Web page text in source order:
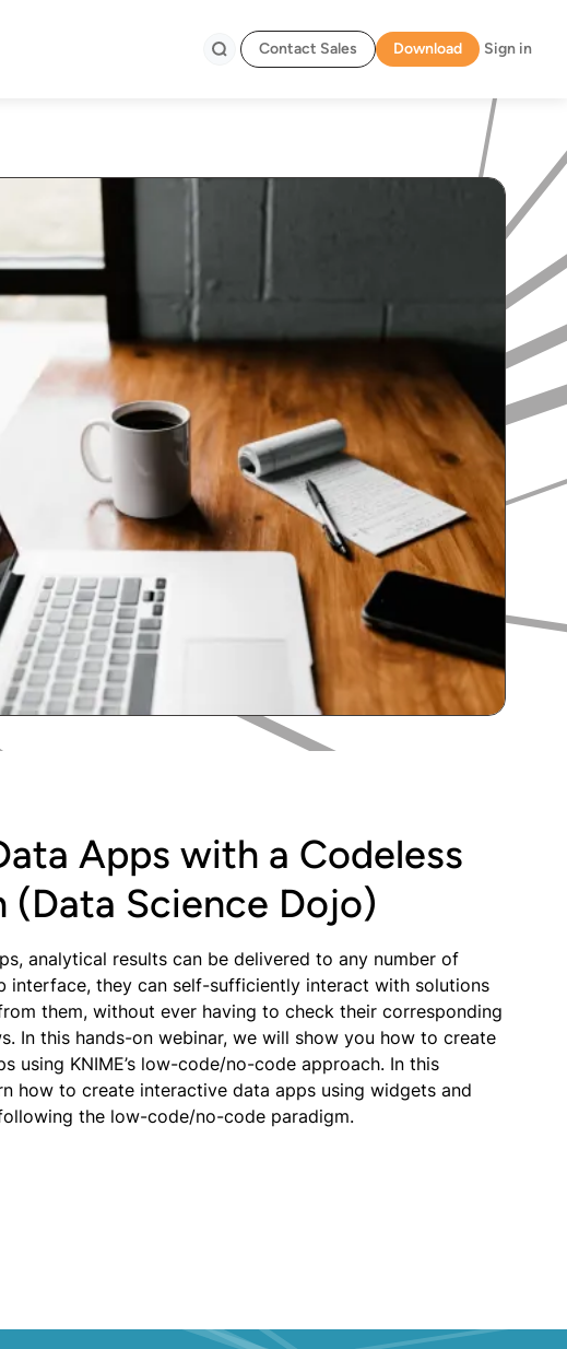
Contact Sales Download Sign in
Apps with a Codeless
(Data Science Dojo)
analytical results can be delivered to any number of
interface, they can self-sufficiently interact with solutions
them, without ever having to check their corresponding
In this hands-on webinar, we will show you how to create
using KNIME’s low-code/no-code approach. In this
how to create interactive data apps using widgets and
the low-code/no-code paradigm.